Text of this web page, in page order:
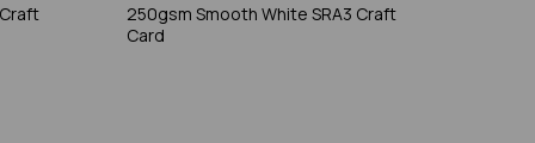
250gsm Smooth White SRA3 Craft
Card